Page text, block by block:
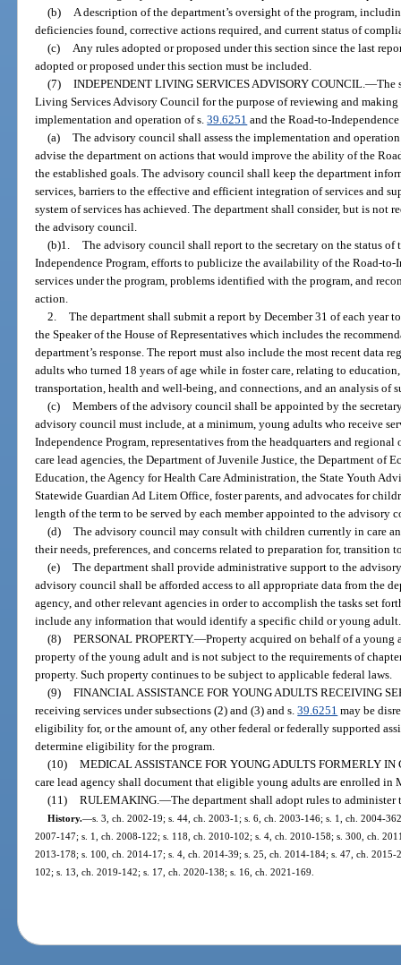
(b) A description of the department’s oversight of the program,
deficiencies found, corrective actions required, and current status of
(c) Any rules adopted or proposed under this section since the last
adopted or proposed under this section must be included.
(7) INDEPENDENT LIVING SERVICES ADVISORY COUNCIL.—The
Living Services Advisory Council for the purpose of reviewing and
implementation and operation of s.39.6251 and the Road-to-
(a) The advisory council shall assess the implementation and
advise the department on actions that would improve the ability of the
the established goals. The advisory council shall keep the department
services, barriers to the effective and efficient integration of services and
system of services has achieved. The department shall consider, but is not
the advisory council.
(b)1. The advisory council shall report to the secretary on the status
Independence Program, efforts to publicize the availability of the Road-to-
services under the program, problems identified with the program, and
action.
2. The department shall submit a report by December 31 of each year
the Speaker of the House of Representatives which includes the
department’s response. The report must also include the most recent data
adults who turned 18 years of age while in foster care, relating to
transportation, health and well-being, and connections, and an analysis of
(c) Members of the advisory council shall be appointed by the
advisory council must include, at a minimum, young adults who receive
Independence Program, representatives from the headquarters and
care lead agencies, the Department of Juvenile Justice, the Department of
Education, the Agency for Health Care Administration, the State Youth
Statewide Guardian Ad Litem Office, foster parents, and advocates for
length of the term to be served by each member appointed to the advisory
(d) The advisory council may consult with children currently in care
their needs, preferences, and concerns related to preparation for,
(e) The department shall provide administrative support to the
advisory council shall be afforded access to all appropriate data from the
agency, and other relevant agencies in order to accomplish the tasks set
include any information that would identify a specific child or young adult.
(8) PERSONAL PROPERTY.—Property acquired on behalf of a young
property of the young adult and is not subject to the requirements of
property. Such property continues to be subject to applicable federal laws.
(9) FINANCIAL ASSISTANCE FOR YOUNG ADULTS RECEIVING
receiving services under subsections (2) and (3) and s.39.6251 may be
eligibility for, or the amount of, any other federal or federally supported
determine eligibility for the program.
(10) MEDICAL ASSISTANCE FOR YOUNG ADULTS FORMERLY IN
care lead agency shall document that eligible young adults are enrolled in
(11) RULEMAKING.—The department shall adopt rules to administer
History.—s. 3, ch. 2002-19; s. 44, ch. 2003-1; s. 6, ch. 2003-146; s. 1, ch. 2004-
2007-147; s. 1, ch. 2008-122; s. 118, ch. 2010-102; s. 4, ch. 2010-158; s. 300, ch.
2013-178; s. 100, ch. 2014-17; s. 4, ch. 2014-39; s. 25, ch. 2014-184; s. 47, ch.
102; s. 13, ch. 2019-142; s. 17, ch. 2020-138; s. 16, ch. 2021-169.